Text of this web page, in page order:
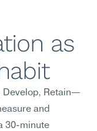
as
Develop, Retain—
and
30-minute